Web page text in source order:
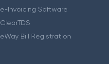
e-Invoicing Software
ClearTDS
eWay Bill Registration